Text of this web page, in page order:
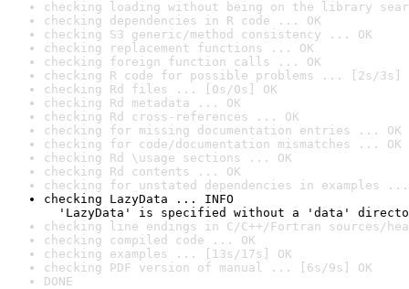
checking loading without being on the library
checking dependencies in R code ... OK
checking S3 generic/method consistency ... OK
checking replacement functions ... OK
checking foreign function calls ... OK
checking R code for possible problems ... [2s/3s]
checking Rd files ... [0s/0s] OK
checking Rd metadata ... OK
checking Rd cross-references ... OK
checking for missing documentation entries ... OK
checking for code/documentation mismatches ... OK
checking Rd \usage sections ... OK
checking Rd contents ... OK
checking for unstated dependencies in examples ...
checking LazyData ... INFO
'LazyData' is specified without a 'data'
checking line endings in C/C++/Fortran sources/
checking compiled code ... OK
checking examples ... [13s/17s] OK
checking PDF version of manual ... [6s/9s] OK
DONE